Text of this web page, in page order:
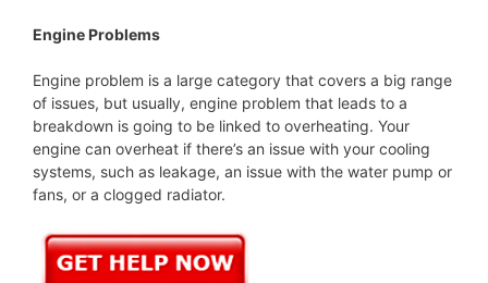
Engine Problems
Engine problem is a large category that covers a big range
of issues, but usually, engine problem that leads to a
breakdown is going to be linked to overheating. Your
engine can overheat if there’s an issue with your cooling
systems, such as leakage, an issue with the water pump or
fans, or a clogged radiator.